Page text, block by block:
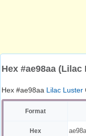
Hex #ae98aa
Hex #ae98aa Lilac Luster
Format
Hex